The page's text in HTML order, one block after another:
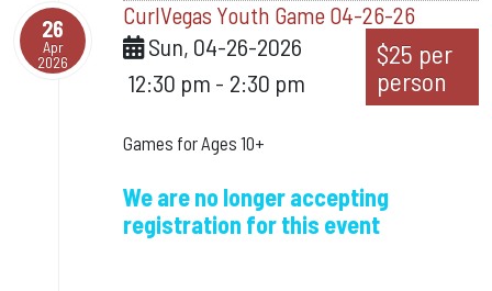
26
Apr
2026
CurlVegas Youth Game 04-26-26
Sun, 04-26-2026
12:30 pm - 2:30 pm
$25 per
person
Games for Ages 10+
We are no longer accepting
registration for this event